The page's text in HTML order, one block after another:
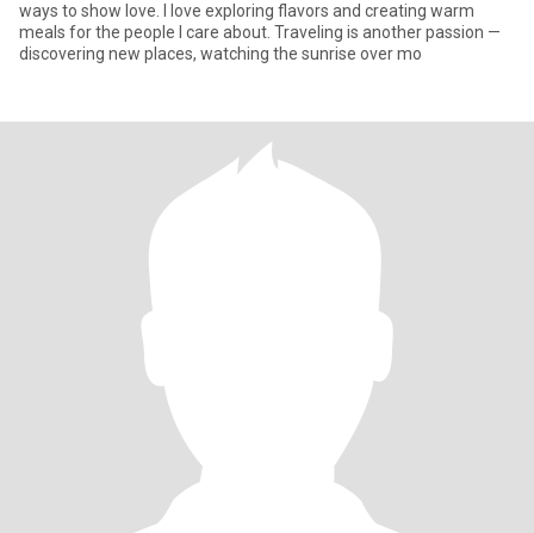
ways to show love. I love exploring flavors and creating warm
meals for the people I care about. Traveling is another passion —
discovering new places, watching the sunrise over mo